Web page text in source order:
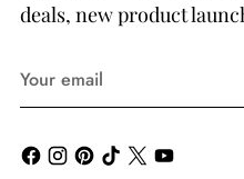
deals, new product
email